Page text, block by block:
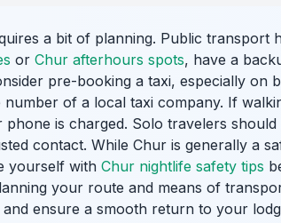
a bit of planning. Public transport
or Chur afterhours spots, have a
pre-booking a taxi, especially on
of a local taxi company. If
is charged. Solo travelers should
contact. While Chur is generally a
yourself with Chur nightlife safety tips
your route and means of
ensure a smooth return to your